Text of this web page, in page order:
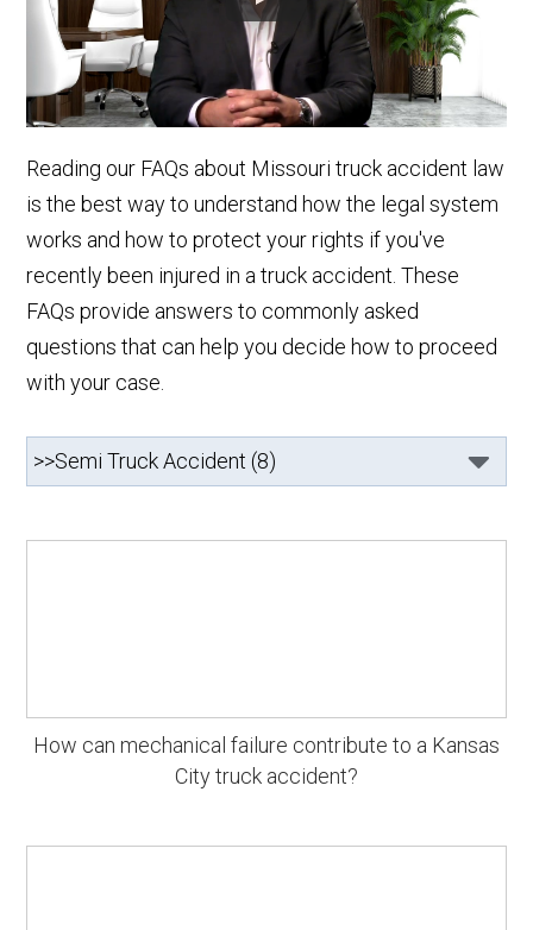
Reading our FAQs about Missouri truck accident law
is the best way to understand how the legal system
works and how to protect your rights if you've
recently been injured in a truck accident. These
FAQs provide answers to commonly asked
questions that can help you decide how to proceed
with your case.
How can mechanical failure contribute to a Kansas
City truck accident?